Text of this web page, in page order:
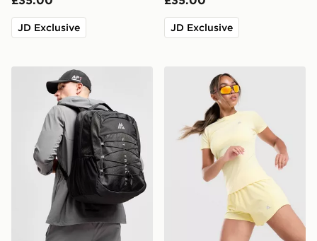
JD Exclusive JD Exclusive
MONTIREX Trail Backpack MONTIREX Breathe T-Shirt